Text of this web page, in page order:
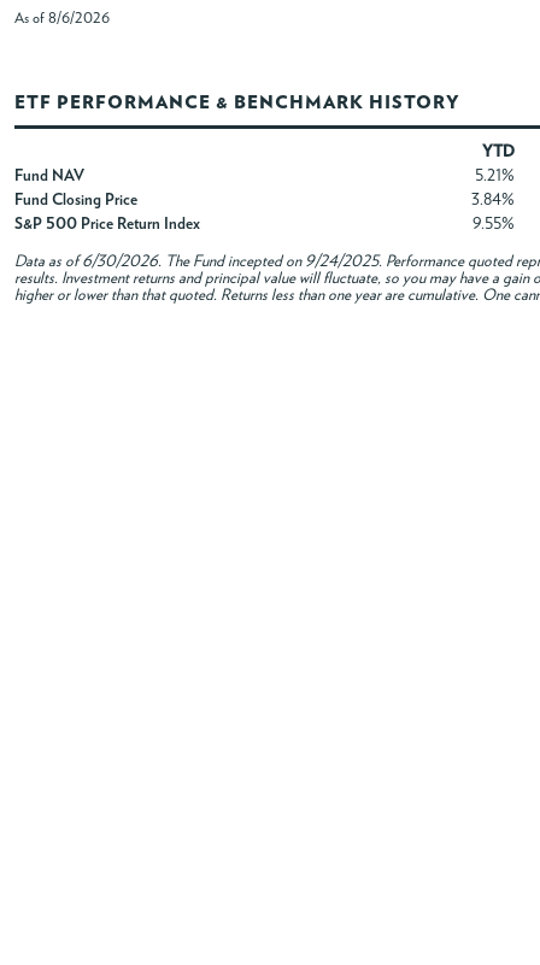
As of 8/6/2026
ETF PERFORMANCE & BENCHMARK HISTORY
YTD
Fund NAV
5.21%
Fund Closing Price
3.84%
S&P 500 Price Return Index
9.55%
Data as of6/30/2026. The Fund incepted on 9/24/2025. Performance quoted
results. Investment returns and principal value will fluctuate, so you may have a gain
higher or lower than that quoted. Returns less than one year are cumulative. One